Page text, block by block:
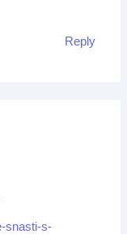
Reply
snasti-s-